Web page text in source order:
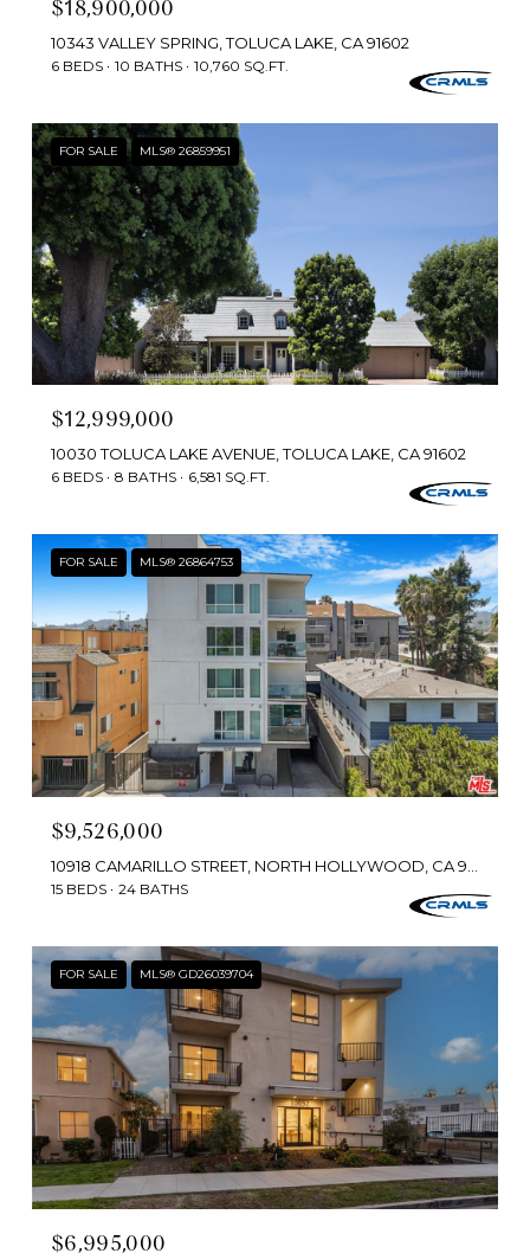
$18,900,000
10343 VALLEY SPRING, TOLUCA LAKE, CA 91602
6 BEDS 10 BATHS 10,760 SQ.FT.
FOR SALE MLS® 26859951
$12,999,000
10030 TOLUCA LAKE AVENUE, TOLUCA LAKE, CA 91602
6 BEDS 8 BATHS 6,581 SQ.FT.
FOR SALE MLS® 26864753
$9,526,000
15 BEDS 24 BATHS
FOR SALE MLS® GD26039704
$6,995,000